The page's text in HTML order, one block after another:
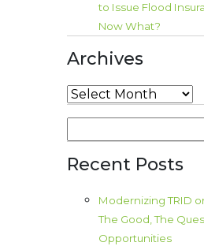
to Issue Flood
Now What?
Archives
Archives
for:
Recent Posts
Modernizing TRID
The Good, The
Opportunities